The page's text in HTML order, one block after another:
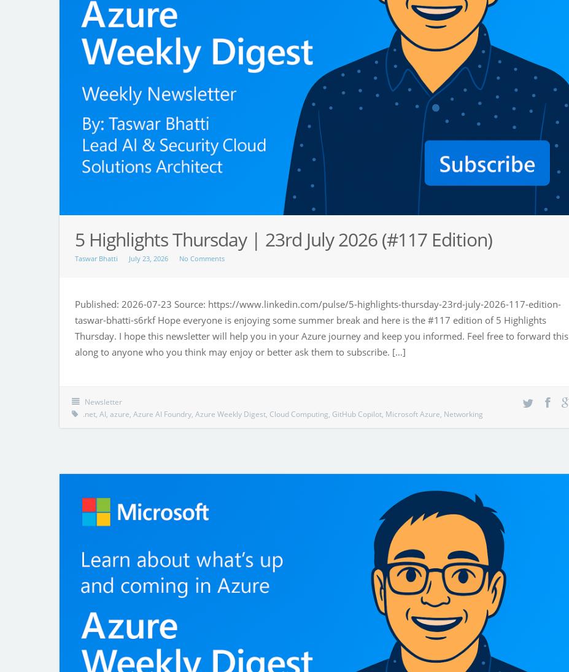
5 Highlights Thursday | 23rd July 2026 (#117 Edition)
Taswar Bhatti July 23, 2026 No Comments
Published: 2026-07-23 Source: https://www.linkedin.com/pulse/5-highlights-thursday-23rd-july-2026-117-edition-
taswar-bhatti-s6rkf Hope everyone is enjoying some summer break and here is the #117 edition of 5 Highlights
Thursday. I hope this newsletter will help you in your Azure journey and keep you informed. Feel free to forward this
along to anyone who you think may enjoy or better ask them to subscribe. […]
Newsletter
.net, AI, azure, Azure AI Foundry, Azure Weekly Digest, Cloud Computing, GitHub Copilot, Microsoft Azure, Networking